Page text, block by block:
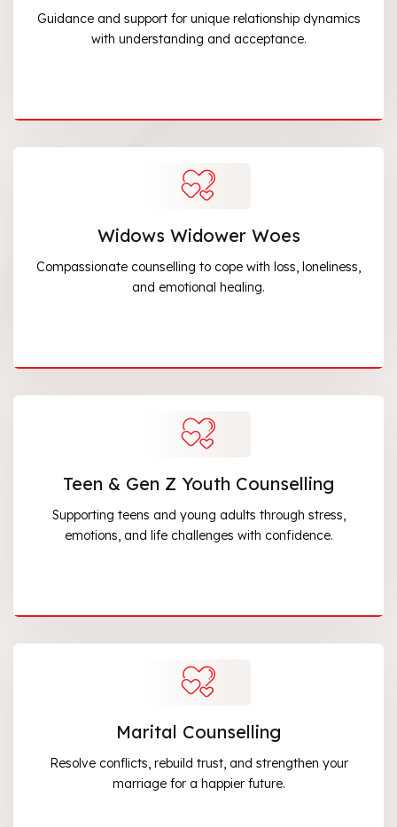
Guidance and support for unique relationship dynamics
with understanding and acceptance.
Widows Widower Woes
Compassionate counselling to cope with loss, loneliness,
and emotional healing.
Teen & Gen Z Youth Counselling
Supporting teens and young adults through stress,
emotions, and life challenges with confidence.
Marital Counselling
Resolve conflicts, rebuild trust, and strengthen your
marriage for a happier future.